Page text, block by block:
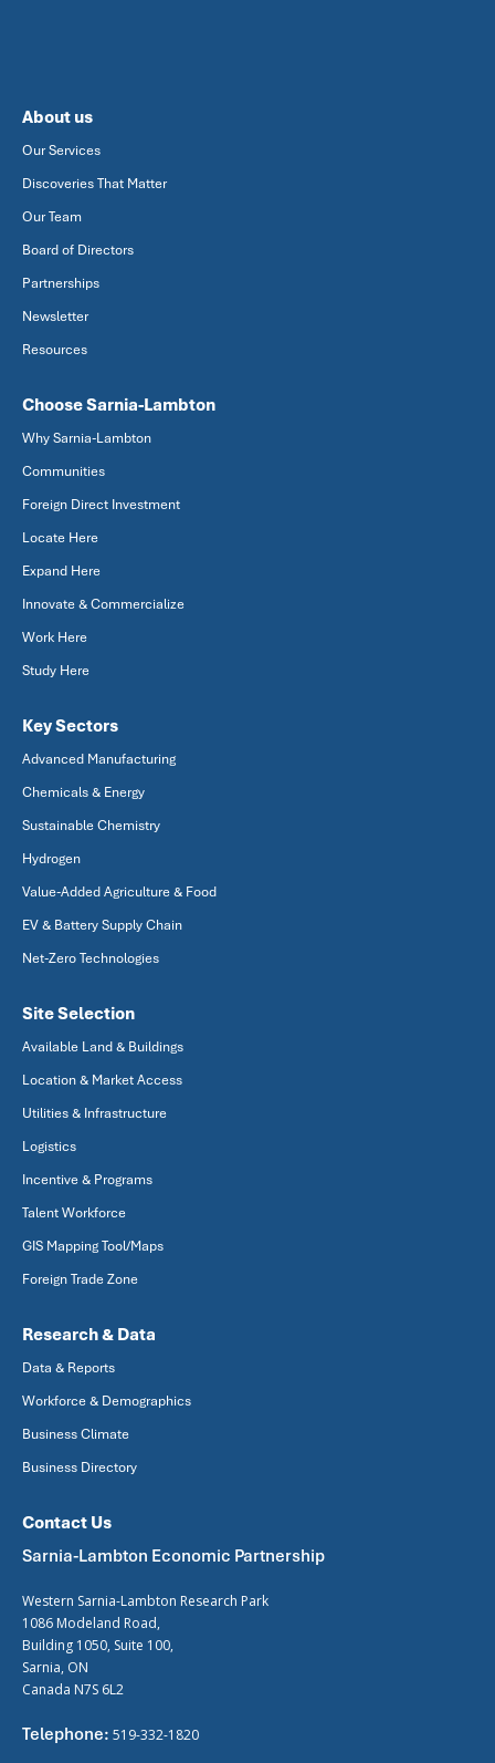
About us
Our Services
Discoveries That Matter
Our Team
Board of Directors
Partnerships
Newsletter
Resources
Choose Sarnia-Lambton
Why Sarnia-Lambton
Communities
Foreign Direct Investment
Locate Here
Expand Here
Innovate & Commercialize
Work Here
Study Here
Key Sectors
Advanced Manufacturing
Chemicals & Energy
Sustainable Chemistry
Hydrogen
Value-Added Agriculture & Food
EV & Battery Supply Chain
Net-Zero Technologies
Site Selection
Available Land & Buildings
Location & Market Access
Utilities & Infrastructure
Logistics
Incentive & Programs
Talent Workforce
GIS Mapping Tool/Maps
Foreign Trade Zone
Research & Data
Data & Reports
Workforce & Demographics
Business Climate
Business Directory
Contact Us
Sarnia-Lambton Economic Partnership
Western Sarnia-Lambton Research Park
1086 Modeland Road,
Building 1050, Suite 100,
Sarnia, ON
Canada N7S 6L2
Telephone: 519-332-1820